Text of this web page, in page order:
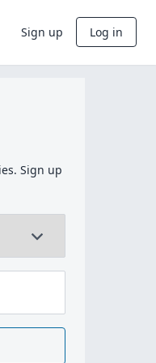
Sign up Log in
Sign up